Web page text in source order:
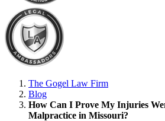
The Gogel Law Firm
Blog
How Can I Prove My Injuries
Malpractice in Missouri?